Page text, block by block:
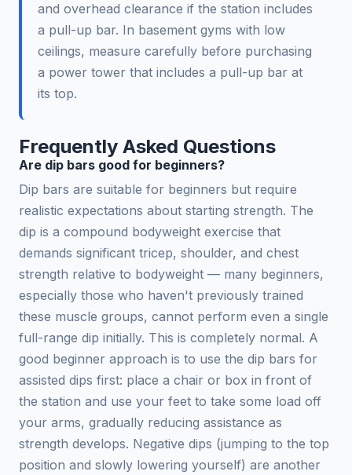
and overhead clearance if the station includes
a pull-up bar. In basement gyms with low
ceilings, measure carefully before purchasing
a power tower that includes a pull-up bar at
its top.
Frequently Asked Questions
Are dip bars good for beginners?
Dip bars are suitable for beginners but require
realistic expectations about starting strength. The
dip is a compound bodyweight exercise that
demands significant tricep, shoulder, and chest
strength relative to bodyweight — many beginners,
especially those who haven't previously trained
these muscle groups, cannot perform even a single
full-range dip initially. This is completely normal. A
good beginner approach is to use the dip bars for
assisted dips first: place a chair or box in front of
the station and use your feet to take some load off
your arms, gradually reducing assistance as
strength develops. Negative dips (jumping to the top
position and slowly lowering yourself) are another